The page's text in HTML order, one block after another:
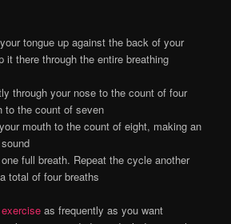
tongue up against the back of your
it there through the entire breathing
through your nose to the count of four
to the count of seven
mouth to the count of eight, making an
full breath. Repeat the cycle another
total of four breaths
as frequently as you want